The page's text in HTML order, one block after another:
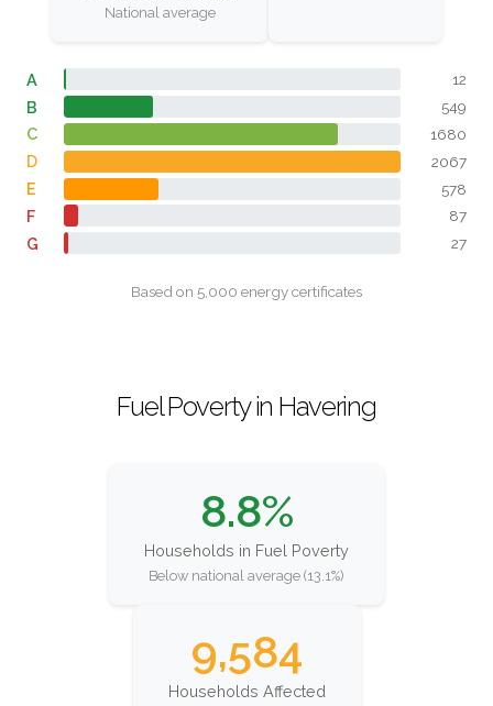
National average
A 12
B 549
C 1680
D 2067
E 578
F 87
G 27
Based on 5,000 energy certificates
Fuel Poverty in Havering
8.8%
Households in Fuel Poverty
Below national average (13.1%)
9,584
Households Affected